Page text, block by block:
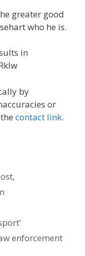
greater good
who he is.
in
by
or
contact link.
,
enforcement